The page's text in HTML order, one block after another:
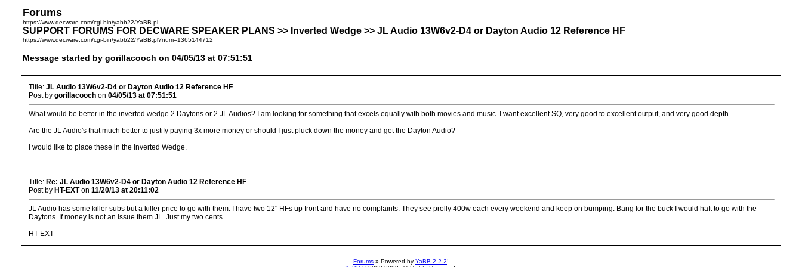
Forums
https://www.decware.com/cgi-bin/yabb22/YaBB.pl
SUPPORT FORUMS FOR DECWARE SPEAKER PLANS >> Inverted Wedge >> JL Audio 13W6v2-D4 or Dayton Audio 12 Reference HF
https://www.decware.com/cgi-bin/yabb22/YaBB.pl?num=1365144712
Message started by gorillacooch on 04/05/13 at 07:51:51
Title: JL Audio 13W6v2-D4 or Dayton Audio 12 Reference HF
Post by gorillacooch on 04/05/13 at 07:51:51
What would be better in the inverted wedge 2 Daytons or 2 JL Audios? I am looking for something that excels equally with both movies and music. I want excellent SQ, very good to excellent output, and very good depth.
Are the JL Audio's that much better to justify paying 3x more money or should I just pluck down the money and get the Dayton Audio?
I would like to place these in the Inverted Wedge.
Title: Re: JL Audio 13W6v2-D4 or Dayton Audio 12 Reference HF
Post by HT-EXTon 11/20/13 at 20:11:02
JL Audio has some killer subs but a killer price to go with them. I have two 12" HFs up front and have no complaints. They see prolly 400w each every weekend and keep on bumping. Bang for the buck I would haft to go with the
Daytons. If money is not an issue them JL. Just my two cents.
HT-EXT
Forums » Powered by YaBB 2.2.2!